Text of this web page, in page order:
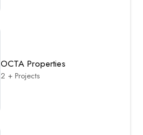
OCTA Properties
2 + Projects